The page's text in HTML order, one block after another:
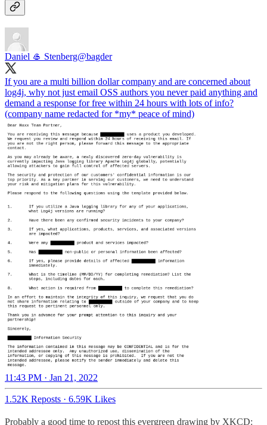
Daniel 🥌 Stenberg@bagder
If you are a multi billion dollar company and are concerned about
log4j, why not just email OSS authors you never paid anything and
demand a response for free within 24 hours with lots of info?
(company name redacted for *my* peace of mind)
11:43 PM · Jan 21, 2022
1.52K Reposts · 6.59K Likes
Probably a good time to repost this evergreen drawing by XKCD: